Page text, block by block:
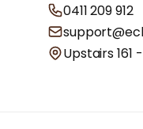
0411 209 912
Upstairs 161